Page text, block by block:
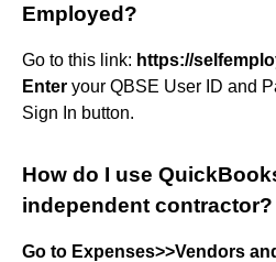
Employed?
Go to this link: https://
Enter your QBSE User ID and
Sign In button.
How do I use
independent contractor?
Go to Expenses>>Vendors